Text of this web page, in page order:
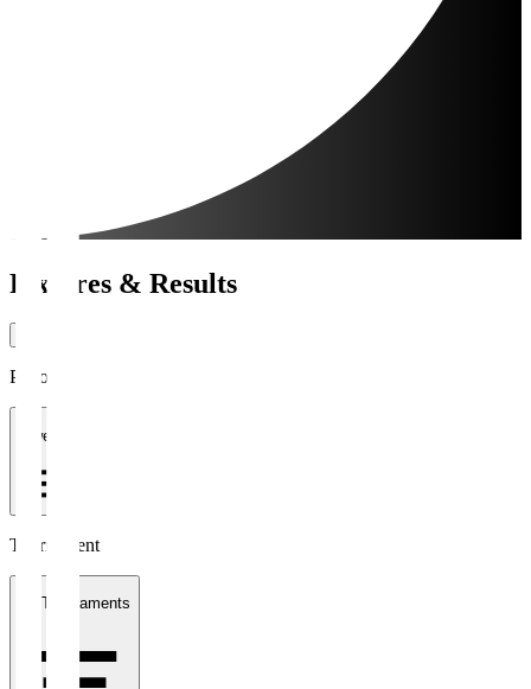
Fixtures & Results
Period
1 week
Tournament
All Tournaments